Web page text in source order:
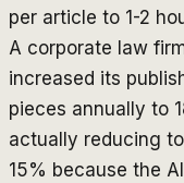
per article to 1-2
A corporate law
increased its
pieces annually to
actually reducing
15% because the